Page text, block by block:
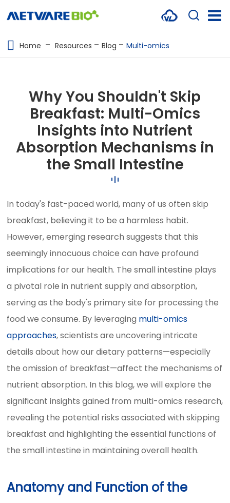
PROTEOMICS
MULTI-OMICS
COMPANY
Home Resources Blog Multi-omics
Why You Shouldn't Skip
Breakfast: Multi-Omics
Insights into Nutrient
Absorption Mechanisms in
the Small Intestine
In today's fast-paced world, many of us often skip
breakfast, believing it to be a harmless habit.
However, emerging research suggests that this
seemingly innocuous choice can have profound
implications for our health. The small intestine plays
a pivotal role in nutrient supply and absorption,
serving as the body's primary site for processing the
food we consume. By leveraging multi-omics
approaches, scientists are uncovering intricate
details about how our dietary patterns—especially
the omission of breakfast—affect the mechanisms of
nutrient absorption. In this blog, we will explore the
significant insights gained from multi-omics research,
revealing the potential risks associated with skipping
breakfast and highlighting the essential functions of
the small intestine in maintaining overall health.
Anatomy and Function of the